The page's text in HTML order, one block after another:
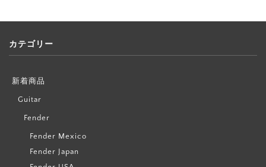
カテゴリー
新着商品
Guitar
Fender
Fender Mexico
Fender Japan